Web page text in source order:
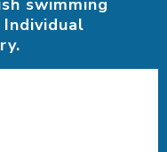
swimming